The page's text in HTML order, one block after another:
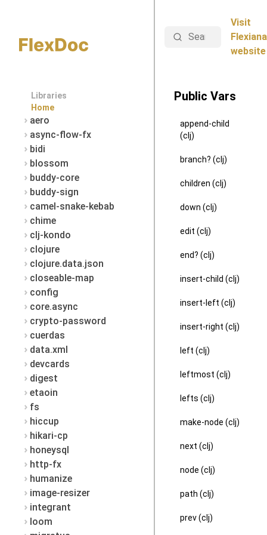
Libraries
Home
aero
async-flow-fx
bidi
blossom
buddy-core
buddy-sign
camel-snake-kebab
chime
clj-kondo
clojure
clojure.data.json
closeable-map
config
core.async
crypto-password
cuerdas
data.xml
devcards
digest
etaoin
fs
hiccup
hikari-cp
honeysql
http-fx
humanize
image-resizer
integrant
loom
Search
Visit
Flexiana
website
Public Vars
append-child
(clj)
branch? (clj)
children (clj)
down (clj)
edit (clj)
end? (clj)
insert-child (clj)
insert-left (clj)
insert-right (clj)
left (clj)
leftmost (clj)
lefts (clj)
make-node (clj)
next (clj)
node (clj)
path (clj)
prev (clj)